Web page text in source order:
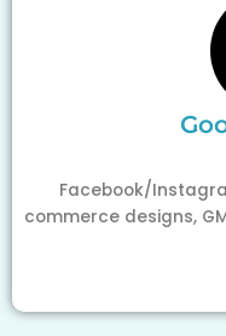
Facebook/
commerce designs,